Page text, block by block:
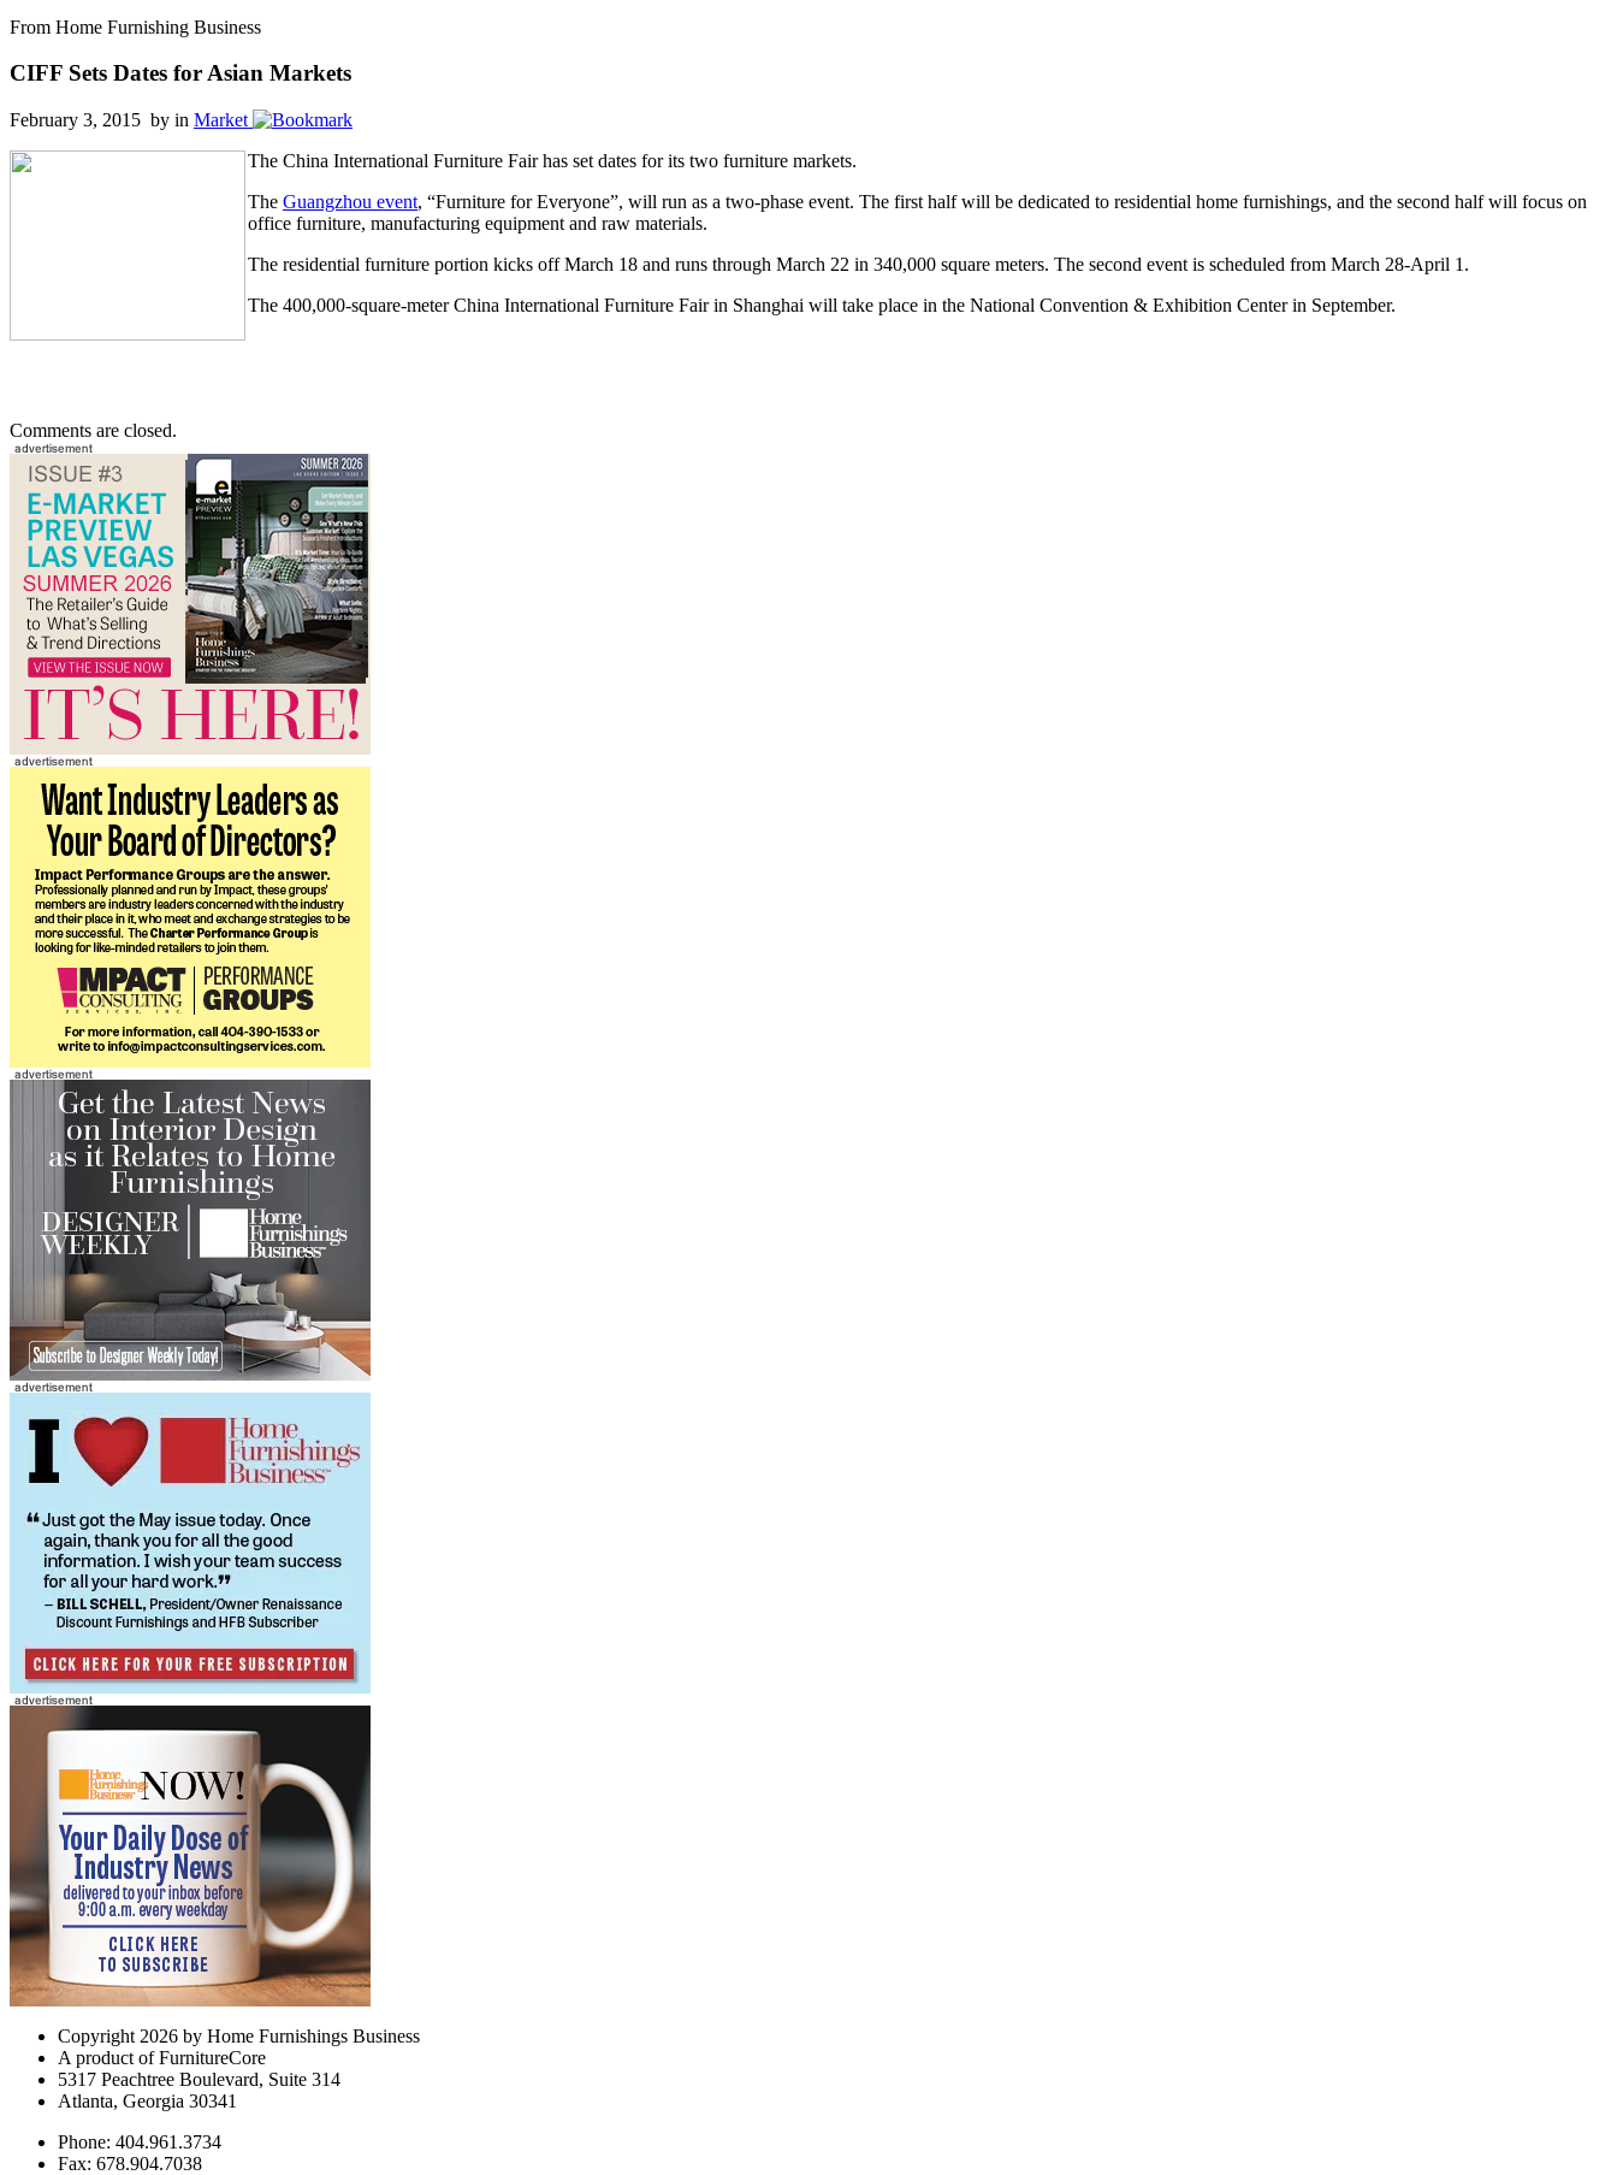
From Home Furnishing Business
CIFF Sets Dates for Asian Markets
February 3, 2015 by in Market
The China International Furniture Fair has set dates for its two furniture markets.
The Guangzhou event, “Furniture for Everyone”, will run as a two-phase event. The first half will be dedicated to residential home furnishings, and the second half will focus on
office furniture, manufacturing equipment and raw materials.
The residential furniture portion kicks off March 18 and runs through March 22 in 340,000 square meters. The second event is scheduled from March 28-April 1.
The 400,000-square-meter China International Furniture Fair in Shanghai will take place in the National Convention & Exhibition Center in September.
Comments are closed.
Copyright 2026 by Home Furnishings Business
A product of FurnitureCore
5317 Peachtree Boulevard, Suite 314
Atlanta, Georgia 30341
Phone: 404.961.3734
Fax: 678.904.7038